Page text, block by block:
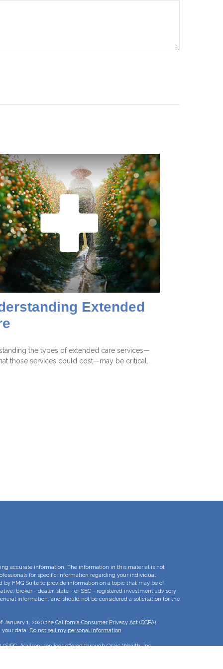
Extended
the types of extended care services—
those services could cost—may be critical.
accurate information. The information in this material is not
for specific information regarding your individual
FMG Suite to provide information on a topic that may be of
broker - dealer, state - or SEC - registered investment advisory
information, and should not be considered a solicitation for the
January 1, 2020 the California Consumer Privacy Act (CCPA)
your data: Do not sell my personal information.
/SIPC. Advisory services offered through Osaic Wealth, Inc.